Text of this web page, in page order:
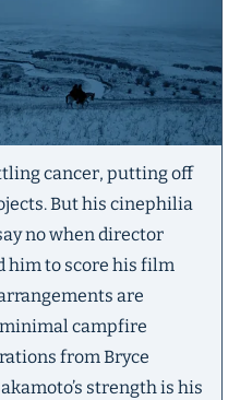
cancer, putting off
But his cinephilia
no when director
him to score his film
arrangements are
minimal campfire
from Bryce
strength is his